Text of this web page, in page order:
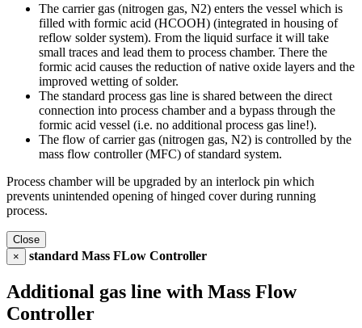
The carrier gas (nitrogen gas, N2) enters the vessel which is
filled with formic acid (HCOOH) (integrated in housing of
reflow solder system). From the liquid surface it will take
small traces and lead them to process chamber. There the
formic acid causes the reduction of native oxide layers and the
improved wetting of solder.
The standard process gas line is shared between the direct
connection into process chamber and a bypass through the
formic acid vessel (i.e. no additional process gas line!).
The flow of carrier gas (nitrogen gas, N2) is controlled by the
mass flow controller (MFC) of standard system.
Process chamber will be upgraded by an interlock pin which
prevents unintended opening of hinged cover during running
process.
Close
×
standard Mass FLow Controller
Additional gas line with Mass Flow
Controller